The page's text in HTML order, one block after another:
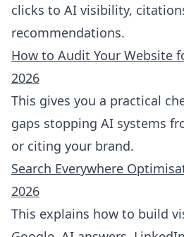
clicks to AI visibility,
recommendations.
How to Audit Your Website
2026
This gives you a practical
gaps stopping AI systems
or citing your brand.
Search Everywhere
2026
This explains how to build